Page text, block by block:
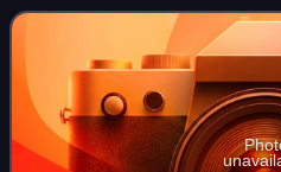
former and Jimmy Jam and Te